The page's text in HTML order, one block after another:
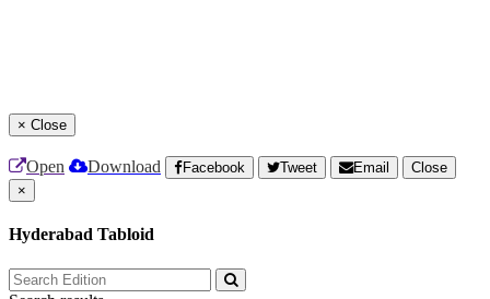
× Close
Open Download Facebook Tweet Email
Close
×
Hyderabad Tabloid